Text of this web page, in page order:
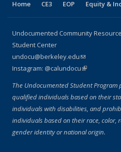
Home CE3 EOP Equity &
Undocumented Community
Student Center
undocu@berkeley.edu(link sends e-
Instagram: @calundocu(link is
The Undocumented Student
qualified individuals based on their
individuals with disabilities, and
individuals based on their race, color,
gender identity or national origin.